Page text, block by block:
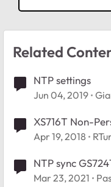
Related
NTP settings
Jun 04, 2019
XS716T Non-
Apr 19, 2018
NTP sync
Mar 23, 2021